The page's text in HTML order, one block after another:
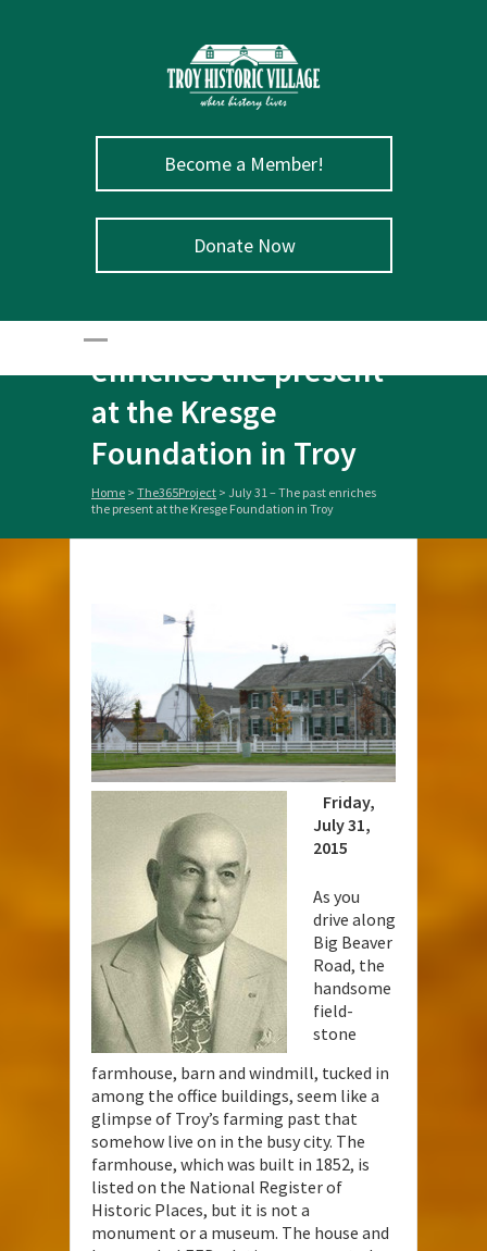
Become a Member!
Donate Now
July 31 – The past
enriches the present
at the Kresge
Foundation in Troy
Home > The365Project > July 31 – The past enriches
the present at the Kresge Foundation in Troy
Friday,
July 31,
2015
As you
drive along
Big Beaver
Road, the
handsome
field-
stone
farmhouse, barn and windmill, tucked in
among the office buildings, seem like a
glimpse of Troy’s farming past that
somehow live on in the busy city. The
farmhouse, which was built in 1852, is
listed on the National Register of
Historic Places, but it is not a
monument or a museum. The house and